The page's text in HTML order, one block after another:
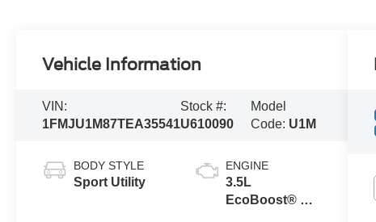
Vehicle Information
VIN:
1FMJU1M87TEA35541
Stock #:
U610090
Model
Code: U1M
BODY STYLE
Sport Utility
ENGINE
3.5L
EcoBoost® V6